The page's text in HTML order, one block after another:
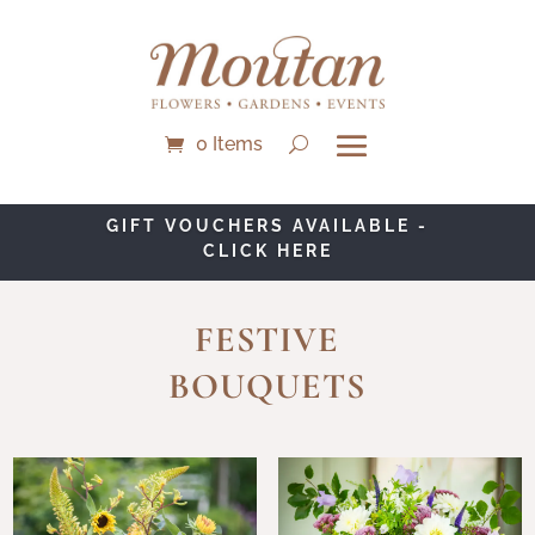
0 Items
NEW BOUQUET OF THE MONTH -
SOLEIL - CLICK HERE
FESTIVE
BOUQUETS